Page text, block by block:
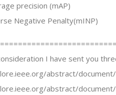
precision (mAP)
Negative Penalty(mINP)
I have sent you
abstract/
abstract/